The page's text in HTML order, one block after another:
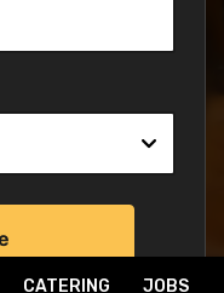
CATERING JOBS